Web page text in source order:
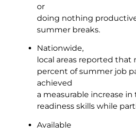
or
doing nothing
summer breaks.
Nationwide,
local areas reported that
percent of summer job
achieved
a measurable increase
readiness skills while
Available